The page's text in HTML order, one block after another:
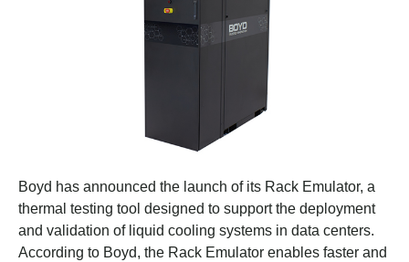
Boyd has announced the launch of its Rack Emulator, a
thermal testing tool designed to support the deployment
and validation of liquid cooling systems in data centers.
According to Boyd, the Rack Emulator enables faster and